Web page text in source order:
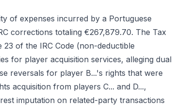
of expenses incurred by a Portuguese
corrections totaling €267,879.70. The Tax
of the IRC Code (non-deductible
for player acquisition services, alleging dual
reversals for player B...'s rights that were
acquisition from players C... and D...,
imputation on related-party transactions